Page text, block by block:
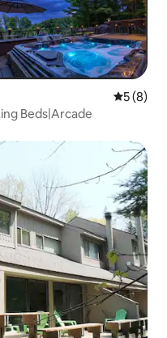
5 out of
5 (8)
Beds|Arcade